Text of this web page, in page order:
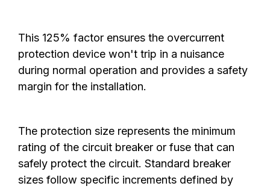
This 125% factor ensures the overcurrent
protection device won't trip in a nuisance
during normal operation and provides a safety
margin for the installation.
The protection size represents the minimum
rating of the circuit breaker or fuse that can
safely protect the circuit. Standard breaker
sizes follow specific increments defined by